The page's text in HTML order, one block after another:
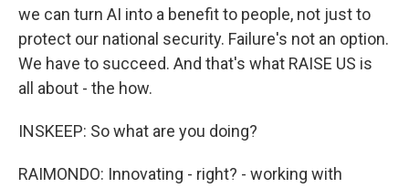
we can turn AI into a benefit to people, not just to
protect our national security. Failure's not an option.
We have to succeed. And that's what RAISE US is
all about - the how.
INSKEEP: So what are you doing?
RAIMONDO: Innovating - right? - working with